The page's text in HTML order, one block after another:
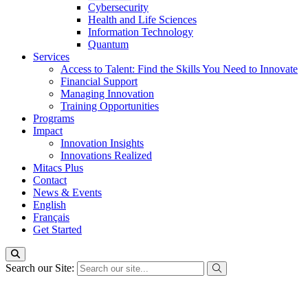
Cybersecurity
Health and Life Sciences
Information Technology
Quantum
Services
Access to Talent: Find the Skills You Need to Innovate
Financial Support
Managing Innovation
Training Opportunities
Programs
Impact
Innovation Insights
Innovations Realized
Mitacs Plus
Contact
News & Events
English
Français
Get Started
Search our Site: